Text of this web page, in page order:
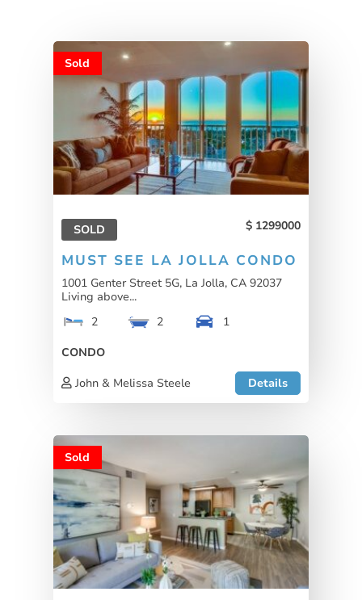
Sold
SOLD 1299000
MUST SEE LA JOLLA CONDO
1001 Genter Street 5G, La Jolla, CA 92037
Living above...
2
2
1
CONDO
John & Melissa Steele
Details
Sold